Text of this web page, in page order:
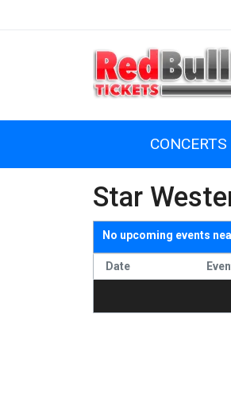
CONCERTS
Star
No upcoming events
Date